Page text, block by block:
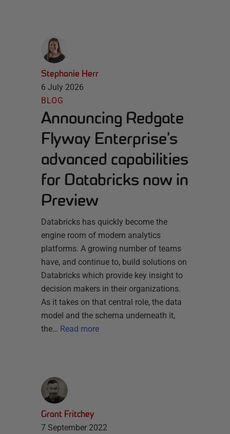
Stephanie Herr
6 July 2026
BLOG
Announcing Redgate
Flyway Enterprise’s
advanced capabilities
for Databricks now in
Preview
Databricks has quickly become the
engine room of modern analytics
platforms. A growing number of teams
have, and continue to, build solutions on
Databricks which provide key insight to
decision makers in their organizations.
As it takes on that central role, the data
model and the schema underneath it,
the… Read more
Grant Fritchey
7 September 2022